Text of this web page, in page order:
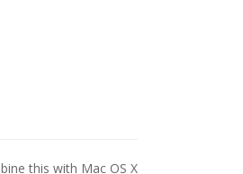
this with Mac OS X